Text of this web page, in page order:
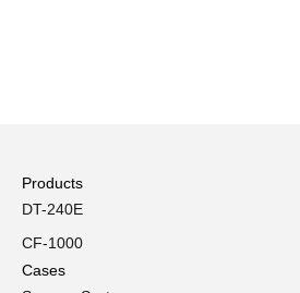
Products
DT-240E
CF-1000
Cases